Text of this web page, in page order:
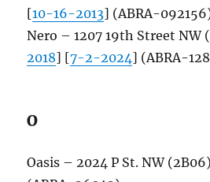
[10-16-2013] (ABRA-
Nero – 1207 19th Street NW
2018] [7-2-2024] (ABRA-
O
Oasis – 2024 P St. NW